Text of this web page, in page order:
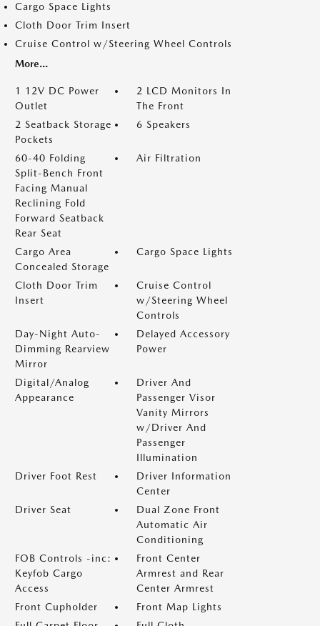
Cargo Space Lights
Cloth Door Trim Insert
Cruise Control w/Steering Wheel Controls
More...
1 12V DC Power
Outlet
2 LCD Monitors In
The Front
2 Seatback Storage
Pockets
6 Speakers
60-40 Folding
Split-Bench Front
Facing Manual
Reclining Fold
Forward Seatback
Rear Seat
Air Filtration
Cargo Area
Concealed Storage
Cargo Space Lights
Cloth Door Trim
Insert
Cruise Control
w/Steering Wheel
Controls
Day-Night Auto-
Dimming Rearview
Mirror
Delayed Accessory
Power
Digital/Analog
Appearance
Driver And
Passenger Visor
Vanity Mirrors
w/Driver And
Passenger
Illumination
Driver Foot Rest
Driver Information
Center
Driver Seat
Dual Zone Front
Automatic Air
Conditioning
FOB Controls -inc:
Keyfob Cargo
Access
Front Center
Armrest and Rear
Center Armrest
Front Cupholder
Front Map Lights